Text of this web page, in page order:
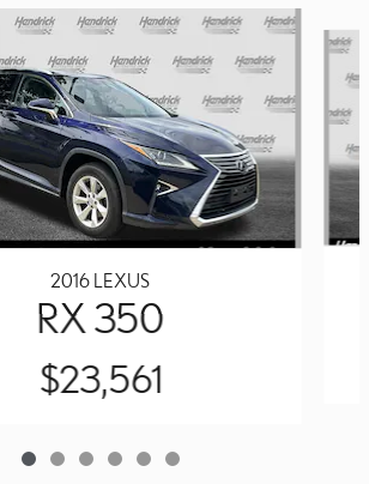
2016 LEXUS
RX 350
$23,561